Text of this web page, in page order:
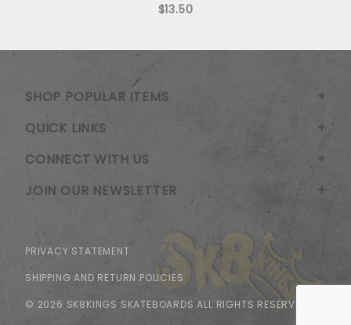
$13.50
SHOP POPULAR ITEMS
QUICK LINKS
CONNECT WITH US
JOIN OUR NEWSLETTER
PRIVACY STATEMENT
SHIPPING AND RETURN POLICIES
© 2026 SK8KINGS SKATEBOARDS ALL RIGHTS RESERVED